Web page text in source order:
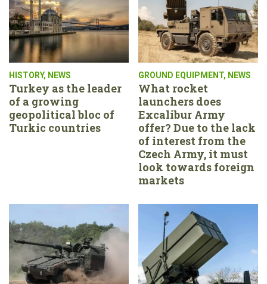
HISTORY, NEWS
Turkey as the leader
of a growing
geopolitical bloc of
Turkic countries
GROUND EQUIPMENT, NEWS
What rocket
launchers does
Excalibur Army
offer? Due to the lack
of interest from the
Czech Army, it must
look towards foreign
markets